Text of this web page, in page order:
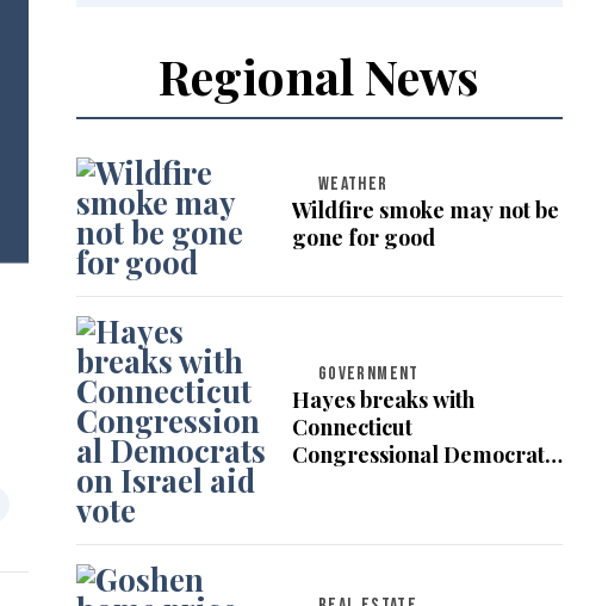
Regional News
WEATHER
Wildfire smoke may not be
gone for good
GOVERNMENT
Hayes breaks with
Connecticut
Congressional Democrats